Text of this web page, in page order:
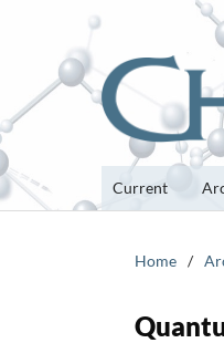
Current
Home /